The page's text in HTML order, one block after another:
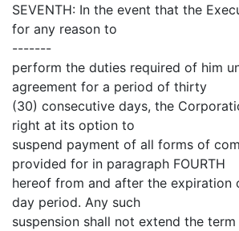
SEVENTH: In the event that the
for any reason to
-------
perform the duties required of him
agreement for a period of thirty
(30) consecutive days, the
right at its option to
suspend payment of all forms of
provided for in paragraph FOURTH
hereof from and after the expiration
day period. Any such
suspension shall not extend the